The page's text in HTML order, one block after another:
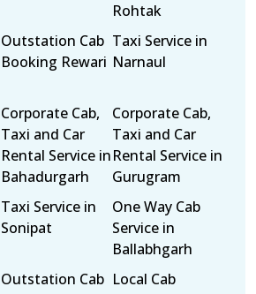
Rohtak
Outstation Cab
Booking Rewari
Taxi Service in
Narnaul
Corporate Cab,
Taxi and Car
Rental Service in
Bahadurgarh
Corporate Cab,
Taxi and Car
Rental Service in
Gurugram
Taxi Service in
Sonipat
One Way Cab
Service in
Ballabhgarh
Outstation Cab Local Cab